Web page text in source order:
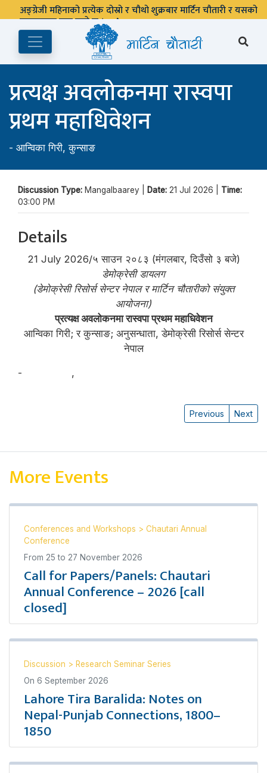
अङ्ग्रेजी महिनाको प्रत्येक दोस्रो र चौथो शुक्रबार मार्टिन चौतारी र यसको
पुस्तकालय बन्द रहने छ ।
प्रत्यक्ष अवलोकनमा रास्वपा
प्रथम महाधिवेशन
- आन्विका गिरी,कुन्साङ
Discussion Type: Mangalbaarey | Date: 21 Jul 2026 | Time:
03:00 PM
Details
21 July 2026/५ साउन २०८३ (मंगलबार, दिउँसो ३ बजे)
डेमोक्रेसी डायलग
(डेमोक्रेसी रिसोर्स सेन्टर नेपाल र मार्टिन चौतारीको संयुक्त
आयोजना)
प्रत्यक्ष अवलोकनमा रास्वपा प्रथम महाधिवेशन
आन्विका गिरी; र कुन्साङ; अनुसन्धाता, डेमोक्रेसी रिसोर्स सेन्टर
नेपाल
- ,
Previous Next
More Events
Conferences and Workshops > Chautari Annual
Conference
From 25 to 27 November 2026
Call for Papers/Panels: Chautari
Annual Conference – 2026 [call
closed]
Discussion > Research Seminar Series
On 6 September 2026
Lahore Tira Baralida: Notes on
Nepal-Punjab Connections, 1800–
1850